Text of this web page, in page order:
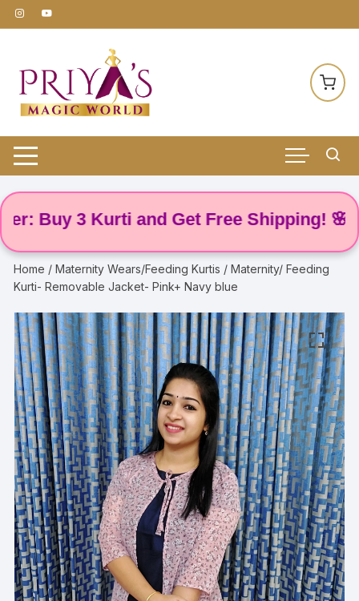
Skip
to
3 Kurti and Get Free Shipping! 🌸
Home /Maternity Wears/Feeding Kurtis / Maternity/ Feeding
Kurti- Removable Jacket- Pink+ Navy blue